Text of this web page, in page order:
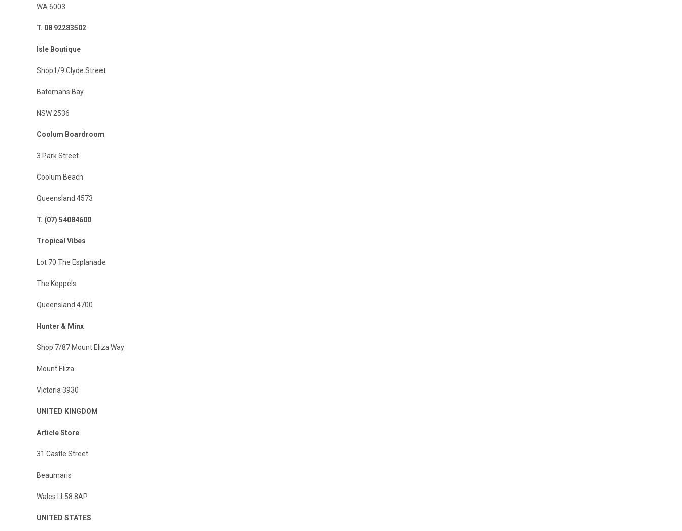
WA 6003
T. 08 92283502
Isle Boutique
Shop1/9 Clyde Street
Batemans Bay
NSW 2536
Coolum Boardroom
3 Park Street
Coolum Beach
Queensland 4573
T. (07) 54084600
Tropical Vibes
Lot 70 The Esplanade
The Keppels
Queensland 4700
Hunter & Minx
Shop 7/87 Mount Eliza Way
Mount Eliza
Victoria 3930
UNITED KINGDOM
Article Store
31 Castle Street
Beaumaris
Wales LL58 8AP
UNITED STATES